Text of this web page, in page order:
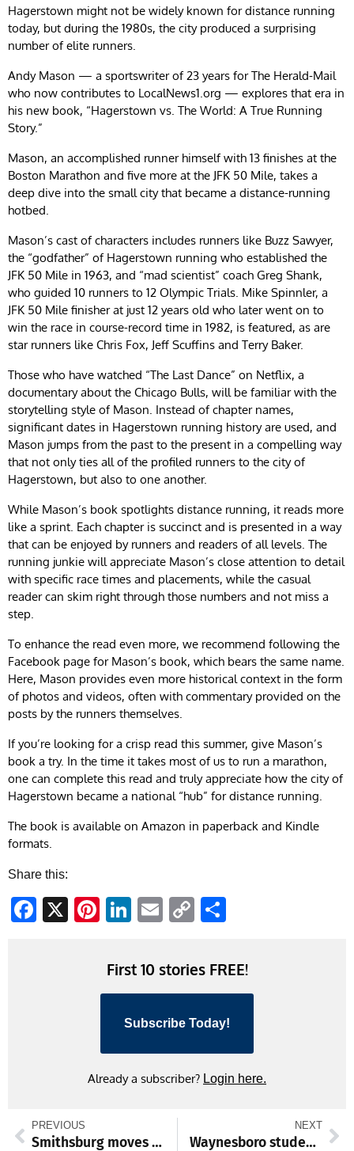
Hagerstown might not be widely known for distance running
today, but during the 1980s, the city produced a surprising
number of elite runners.
Andy Mason — a sportswriter of 23 years for The Herald-Mail
who now contributes to LocalNews1.org — explores that era in
his new book, “Hagerstown vs. The World: A True Running
Story.”
Mason, an accomplished runner himself with 13 finishes at the
Boston Marathon and five more at the JFK 50 Mile, takes a
deep dive into the small city that became a distance-running
hotbed.
Mason’s cast of characters includes runners like Buzz Sawyer,
the “godfather” of Hagerstown running who established the
JFK 50 Mile in 1963, and “mad scientist” coach Greg Shank,
who guided 10 runners to 12 Olympic Trials. Mike Spinnler, a
JFK 50 Mile finisher at just 12 years old who later went on to
win the race in course-record time in 1982, is featured, as are
star runners like Chris Fox, Jeff Scuffins and Terry Baker.
Those who have watched “The Last Dance” on Netflix, a
documentary about the Chicago Bulls, will be familiar with the
storytelling style of Mason. Instead of chapter names,
significant dates in Hagerstown running history are used, and
Mason jumps from the past to the present in a compelling way
that not only ties all of the profiled runners to the city of
Hagerstown, but also to one another.
While Mason’s book spotlights distance running, it reads more
like a sprint. Each chapter is succinct and is presented in a way
that can be enjoyed by runners and readers of all levels. The
running junkie will appreciate Mason’s close attention to detail
with specific race times and placements, while the casual
reader can skim right through those numbers and not miss a
step.
To enhance the read even more, we recommend following the
Facebook page for Mason’s book, which bears the same name.
Here, Mason provides even more historical context in the form
of photos and videos, often with commentary provided on the
posts by the runners themselves.
If you’re looking for a crisp read this summer, give Mason’s
book a try. In the time it takes most of us to run a marathon,
one can complete this read and truly appreciate how the city of
Hagerstown became a national “hub” for distance running.
The book is available on Amazon in paperback and Kindle
formats.
Share this:
Facebook
X Pinterest
LinkedIn
EmailCopy
First 10 stories FREE!
Subscribe Today!
Already a subscriber? Login here.
PREVIOUS
Smithsburg moves to West II final; other high school, college sports
NEXT
Waynesboro student-athletes hold college signing event